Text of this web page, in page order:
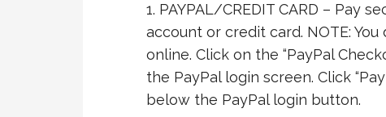
PAYPAL/CREDIT CARD – Pay
account or credit card. NOTE:
online. Click on the “PayPal
the PayPal login screen. Click
below the PayPal login button.